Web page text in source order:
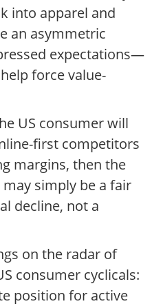
into apparel and
an asymmetric
expectations—
force value-
US consumer will
first competitors
margins, then the
may simply be a fair
decline, not a
on the radar of
consumer cyclicals:
position for active